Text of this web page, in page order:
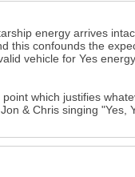
energy arrives
this confounds the
vehicle for Yes
which justifies
& Chris singing "Yes,